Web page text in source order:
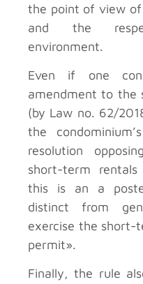
the point of view
and the
environment.
Even if one
amendment to the
(by Law no. 62/
the
resolution
short-term
this is an a
distinct from
exercise the short-
permit».
Finally, the rule